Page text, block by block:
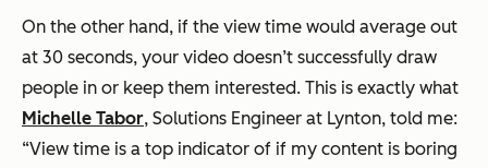
On the other hand, if the view time would average out
at 30 seconds, your video doesn’t successfully draw
people in or keep them interested. This is exactly what
Michelle Tabor, Solutions Engineer at Lynton, told me:
“View time is a top indicator of if my content is boring